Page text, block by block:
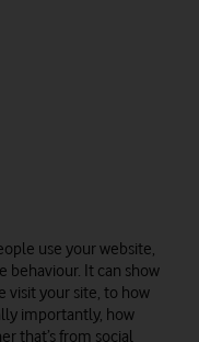
use your website,
behaviour. It can show
visit your site, to how
importantly, how
that’s from social